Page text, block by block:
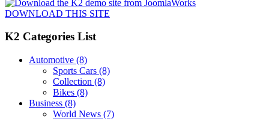
DOWNLOAD THIS SITE
K2 Categories List
Automotive (8)
Sports Cars (8)
Collection (8)
Bikes (8)
Business (8)
World News (7)